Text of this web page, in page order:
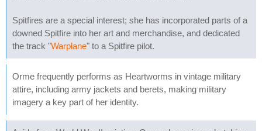
Spitfires are a special interest; she has incorporated parts of a
downed Spitfire into her art and merchandise, and dedicated
the track "Warplane" to a Spitfire pilot.
Orme frequently performs as Heartworms in vintage military
attire, including army jackets and berets, making military
imagery a key part of her identity.